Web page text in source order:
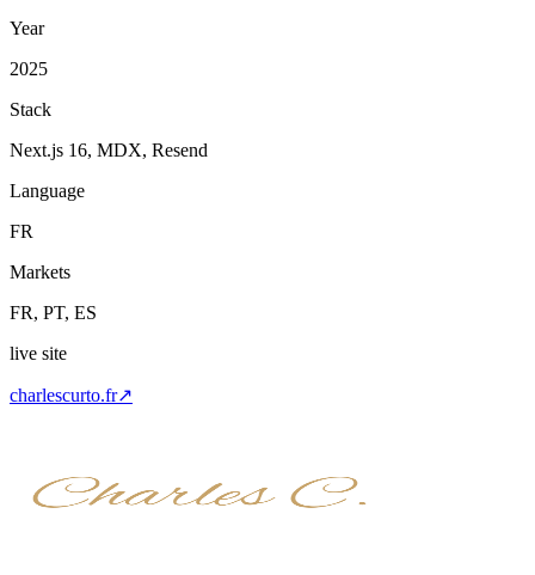
Year
2025
Stack
Next.js 16, MDX, Resend
Language
FR
Markets
FR, PT, ES
live site
charlescurto.fr↗